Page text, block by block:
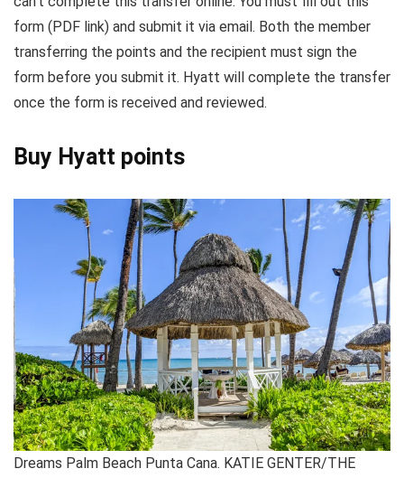
form (PDF link) and submit it via email. Both the member
transferring the points and the recipient must sign the
form before you submit it. Hyatt will complete the transfer
once the form is received and reviewed.
Buy Hyatt points
Dreams Palm Beach Punta Cana. KATIE GENTER/THE